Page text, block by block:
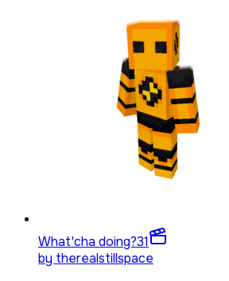
What'cha doing?31
by therealstillspace